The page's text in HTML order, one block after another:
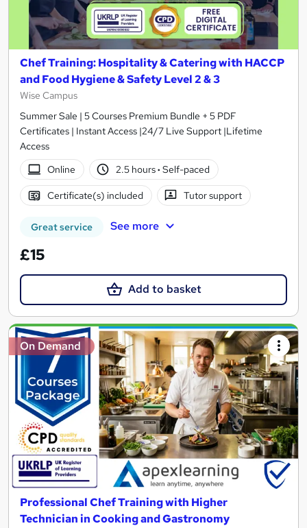
Chef Training: Hospitality & Catering with HACCP
and Food Hygiene & Safety Level 2 & 3
Wise Campus
Summer Sale | 5 Courses Premium Bundle + 5 PDF
Certificates | Instant Access |24/7 Live Support |Lifetime
Access
Online
2.5 hours· Self-paced
Certificate(s) included Tutor support
Great service See more
£15
Add to basket
On Demand
Professional Chef Training with Higher
Technician in Cooking and Gastronomy